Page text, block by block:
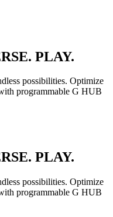
PLAY.
possibilities. Optimize
programmable G HUB
PLAY.
possibilities. Optimize
programmable G HUB